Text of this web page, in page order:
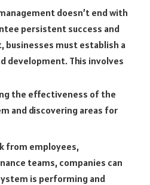
doesn’t end with
persistent success and
businesses must establish a
development. This involves
the effectiveness of the
and discovering areas for
from employees,
teams, companies can
is performing and